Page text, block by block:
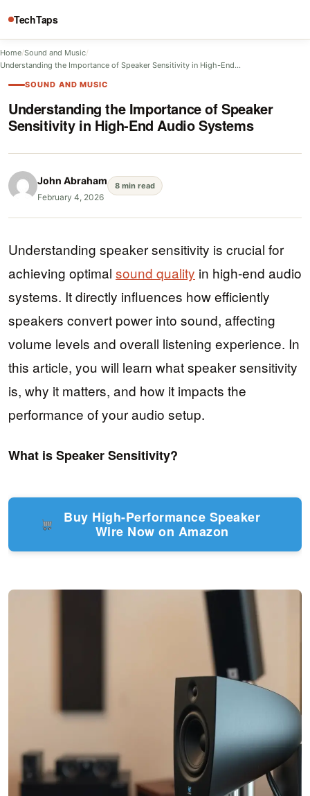
TechTaps
Home/Sound and Music/
Understanding the Importance of Speaker Sensitivity in High-End…
SOUND AND MUSIC
Understanding the Importance of Speaker
Sensitivity in High-End Audio Systems
John Abraham
February 4, 2026
8 min read
Understanding speaker sensitivity is crucial for
achieving optimal sound quality in high-end audio
systems. It directly influences how efficiently
speakers convert power into sound, affecting
volume levels and overall listening experience. In
this article, you will learn what speaker sensitivity
is, why it matters, and how it impacts the
performance of your audio setup.
What is Speaker Sensitivity?
Buy High-Performance Speaker
Wire Now on Amazon